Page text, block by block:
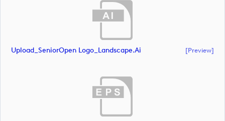
Upload_SeniorOpen Logo_Landscape.ai [preview]